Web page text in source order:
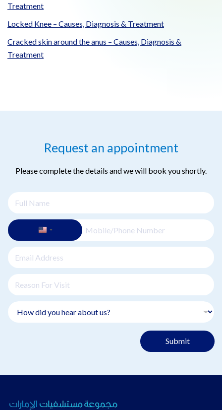
Treatment
Locked Knee – Causes, Diagnosis & Treatment
Cracked skin around the anus – Causes, Diagnosis &
Treatment
Request an appointment
Please complete the details and we will book you shortly.
Submit